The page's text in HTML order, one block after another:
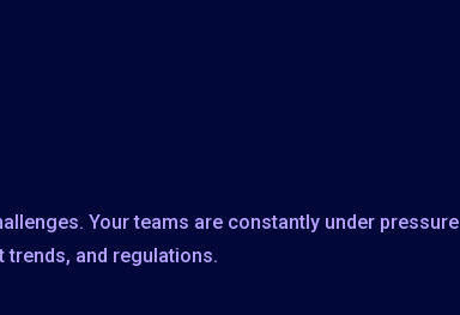
Your teams are constantly under pressure
and regulations.